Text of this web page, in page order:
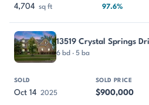
4,704 sq ft 97.6%
13519 Crystal Springs
6 bd · 5 ba
Oct 14 2025 $900,000